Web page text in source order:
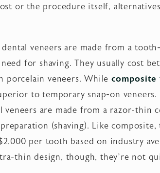
or the procedure itself,
dental veneers are made from a
for shaving. They usually cost
porcelain veneers. While composite
to temporary snap-on veneers.
veneers are made from a razor-thin
(shaving). Like composite,
per tooth based on industry
thin design, though, they’re not